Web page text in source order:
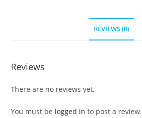
REVIEWS (0)
Reviews
There are no reviews yet.
You must be logged in to post a review.